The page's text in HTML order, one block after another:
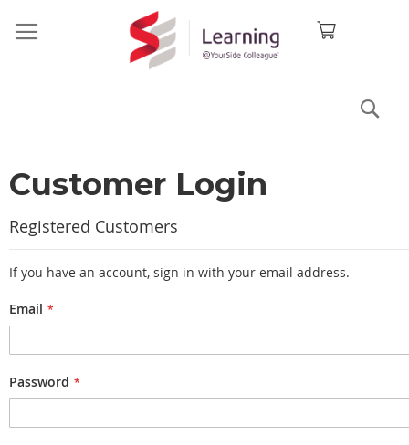
Customer Login
Registered Customers
If you have an account, sign in with your email address.
Email
Password